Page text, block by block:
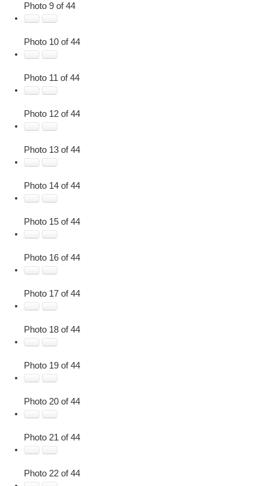
Photo 9 of 44
Photo 10 of 44
Photo 11 of 44
Photo 12 of 44
Photo 13 of 44
Photo 14 of 44
Photo 15 of 44
Photo 16 of 44
Photo 17 of 44
Photo 18 of 44
Photo 19 of 44
Photo 20 of 44
Photo 21 of 44
Photo 22 of 44